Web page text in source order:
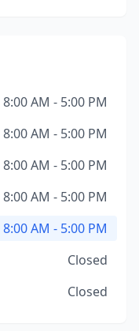
8:00 AM - 5:00 PM
8:00 AM - 5:00 PM
8:00 AM - 5:00 PM
8:00 AM - 5:00 PM
8:00 AM - 5:00 PM
Closed
Closed